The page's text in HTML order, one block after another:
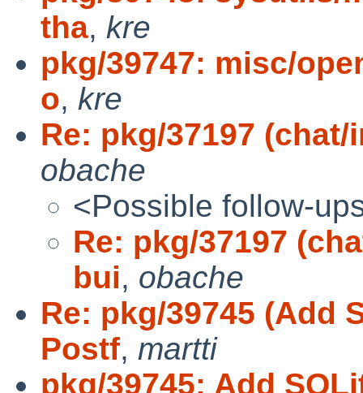
tha, kre
pkg/39747: misc/
o, kre
Re: pkg/37197
obache
<Possible follow-
Re: pkg/37197
bui, obache
Re: pkg/39745 (Add
Postf, martti
pkg/39745: Add